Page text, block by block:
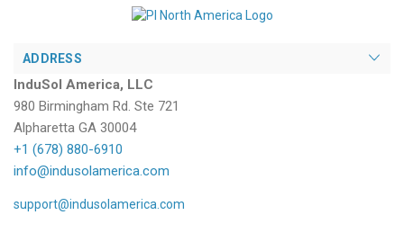
ADDRESS
InduSol America, LLC
980 Birmingham Rd. Ste 721
Alpharetta GA 30004
+1 (678) 880-6910
info@indusolamerica.com
support@indusolamerica.com